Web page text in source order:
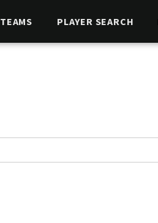
TEAMS PLAYER SEARCH